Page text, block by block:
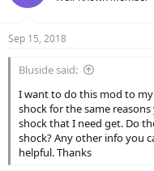
Sep 15, 2018
Bluside said:
I want to do this mod to
shock for the same
shock that I need get. Do
shock? Any other info you
helpful. Thanks